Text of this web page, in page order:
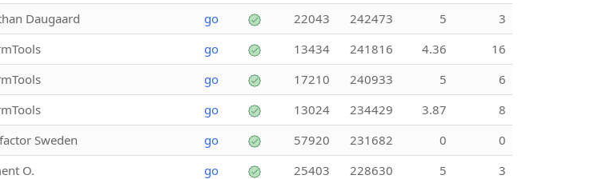
Daugaard go 22043 242473 5
3
go 13434 241816 4.36
16
go 17210 240933 5
6
go 13024 234429 3.87
8
Sweden go 57920 231682 0
0
O. go 25403 228630 5
3